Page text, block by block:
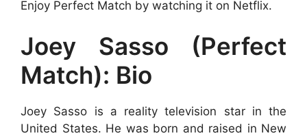
Enjoy Perfect Match by watching it on Netflix.
Joey Sasso (Perfect
Match): Bio
Joey Sasso is a reality television star in the
United States. He was born and raised in New